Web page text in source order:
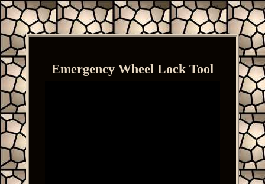
Emergency Wheel Lock Tool